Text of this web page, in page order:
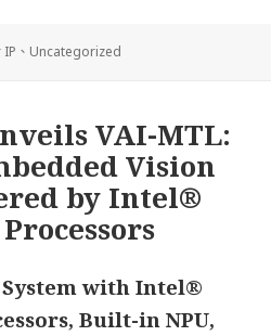
IP 、 Uncategorized
VAI-MTL:
Vision
by Intel®
System with Intel®
Built-in NPU,